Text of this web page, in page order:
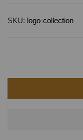
SKU: logo-collection